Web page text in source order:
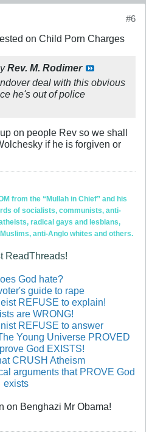
#6
on Child Porn Charges
Rev. M. Rodimer
deal with this obvious
he's out of police
on people Rev so we shall
if he is forgiven or
from the “Mullah in Chief” and his
of socialists, communists, anti-
radical gays and lesbians,
anti-Anglo whites and others.
ReadThreads!
God hate?
guide to rape
REFUSE to explain!
are WRONG!
REFUSE to answer
Young Universe PROVED
God EXISTS!
CRUSH Atheism
arguments that PROVE God
exists
on Benghazi Mr Obama!